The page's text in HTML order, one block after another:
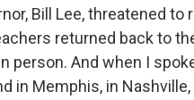
Bill Lee, threatened to
returned back to
person. And when I
in Memphis, in